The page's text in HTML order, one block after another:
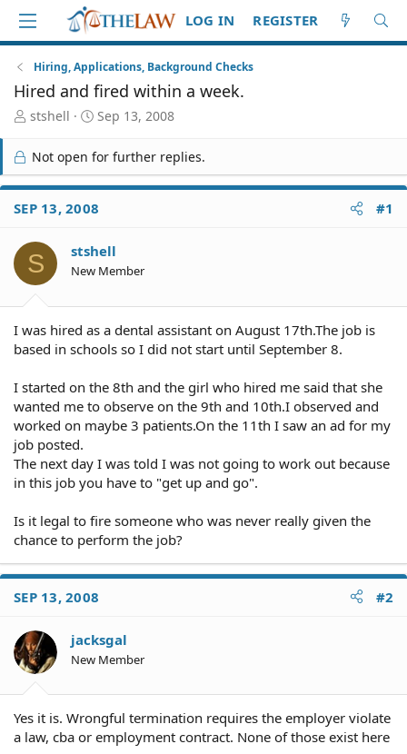
LOG IN REGISTER
Hiring, Applications, Background Checks
Hired and fired within a week.
T
r
e
a
d
S
a
r
t
stshell
S
a
r
t
d
a
e
Sep 13, 2008
Not open for further replies.
SEP 13, 2008 #1
S stshell
New Member
I was hired as a dental assistant on August 17th.The job is
based in schools so I did not start until September 8.
I started on the 8th and the girl who hired me said that she
wanted me to observe on the 9th and 10th.I observed and
worked on maybe 3 patients.On the 11th I saw an ad for my
job posted.
The next day I was told I was not going to work out because
in this job you have to "get up and go".
Is it legal to fire someone who was never really given the
chance to perform the job?
SEP 13, 2008 #2
jacksgal
New Member
Yes it is. Wrongful termination requires the employer violate
a law, cba or employment contract. None of those exist here